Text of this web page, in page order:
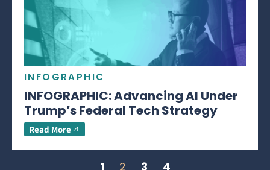
INFOGRAPHIC
INFOGRAPHIC: Advancing AI Under
Trump’s Federal Tech Strategy
Read More
1 2 3 4